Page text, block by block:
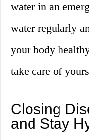
water in an
water regularly
your body
take care of
Closing
and Stay